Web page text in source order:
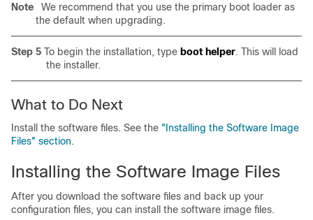
Note
We recommend that you use the primary boot loader as
the default when upgrading.
Step 5 To begin the installation, type boot helper. This will load
the installer.
What to Do Next
Install the software files. See the "Installing the Software Image
Files" section.
Installing the Software Image Files
After you download the software files and back up your
configuration files, you can install the software image files.